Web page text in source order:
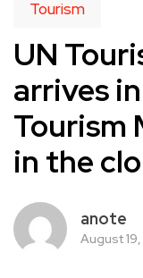
Tourism
UN
arrives
Tourism
in the
anote
August